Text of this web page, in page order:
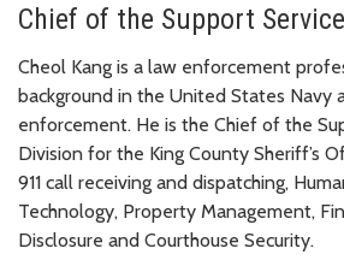
Chief of the Support
Cheol Kang is a law enforcement
background in the United States Navy
enforcement. He is the Chief of the
Division for the King County Sheriff’s
911 call receiving and dispatching,
Technology, Property Management,
Disclosure and Courthouse Security.